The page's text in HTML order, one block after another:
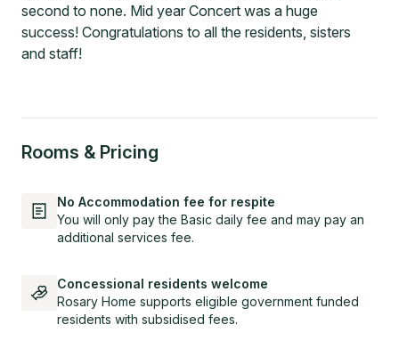
second to none. Mid year Concert was a huge
success! Congratulations to all the residents, sisters
and staff!
Rooms & Pricing
No Accommodation fee for respite
You will only pay the Basic daily fee and may pay an
additional services fee.
Concessional residents welcome
Rosary Home supports eligible government funded
residents with subsidised fees.